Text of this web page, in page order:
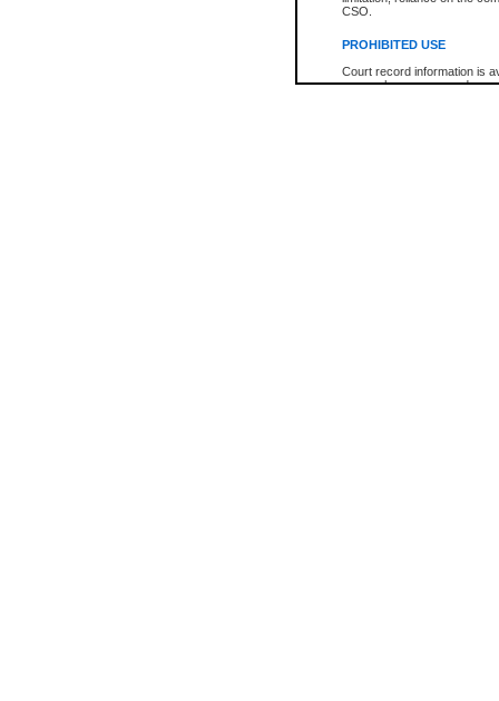
CSO.
PROHIBITED USE
Court record information is
research purposes and may